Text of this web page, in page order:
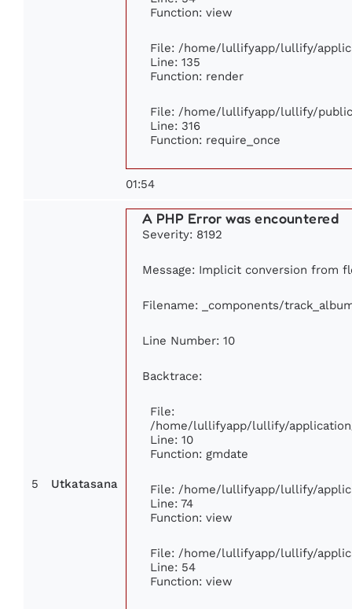
Function: view
File: /home/lullifyapp/lullify/
Line: 135
Function: render
File: /home/lullifyapp/lullify/
Line: 316
Function: require_once
01:54
5 Utkatasana
A PHP Error was encountered
Severity: 8192
Message: Implicit conversion from
Filename: _components/
Line Number: 10
Backtrace:
File:
/home/lullifyapp/lullify/
Line: 10
Function: gmdate
File: /home/lullifyapp/lullify/
Line: 74
Function: view
File: /home/lullifyapp/lullify/
Line: 54
Function: view